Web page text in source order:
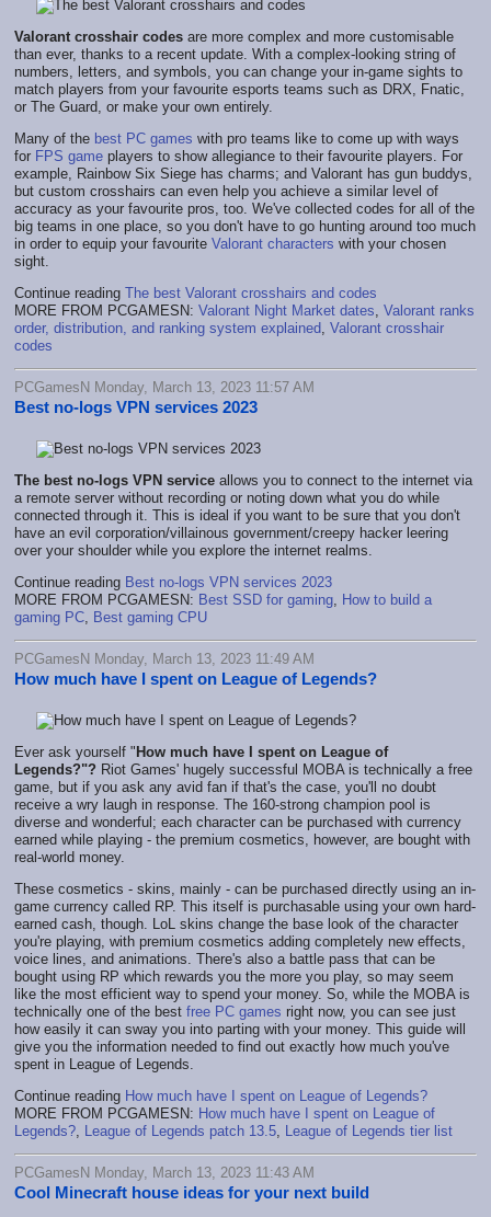
Valorant crosshair codes are more complex and more customisable
than ever, thanks to a recent update. With a complex-looking string of
numbers, letters, and symbols, you can change your in-game sights to
match players from your favourite esports teams such as DRX, Fnatic,
or The Guard, or make your own entirely.
Many of the best PC games with pro teams like to come up with ways
for FPS game players to show allegiance to their favourite players. For
example, Rainbow Six Siege has charms; and Valorant has gun buddys,
but custom crosshairs can even help you achieve a similar level of
accuracy as your favourite pros, too. We've collected codes for all of the
big teams in one place, so you don't have to go hunting around too much
in order to equip your favourite Valorant characters with your chosen
sight.
Continue reading The best Valorant crosshairs and codes
MORE FROM PCGAMESN: Valorant Night Market dates Valorant ranks
order, distribution, and ranking system explained Valorant crosshair
codes
PCGamesN Monday, March 13, 2023 11:57 AM
Best no-logs VPN services 2023
The best no-logs VPN service allows you to connect to the internet via
a remote server without recording or noting down what you do while
connected through it. This is ideal if you want to be sure that you don't
have an evil corporation/villainous government/creepy hacker leering
over your shoulder while you explore the internet realms.
Continue reading Best no-logs VPN services 2023
MORE FROM PCGAMESN: Best SSD for gaming How to build a
gaming PC Best gaming CPU
PCGamesN Monday, March 13, 2023 11:49 AM
How much have I spent on League of Legends?
Ever ask yourself "How much have I spent on League of
Legends?"? Riot Games' hugely successful MOBA is technically a free
game, but if you ask any avid fan if that's the case, you'll no doubt
receive a wry laugh in response. The 160-strong champion pool is
diverse and wonderful; each character can be purchased with currency
earned while playing - the premium cosmetics, however, are bought with
real-world money.
These cosmetics - skins, mainly - can be purchased directly using an in-
game currency called RP. This itself is purchasable using your own hard-
earned cash, though. LoL skins change the base look of the character
you're playing, with premium cosmetics adding completely new effects,
voice lines, and animations. There's also a battle pass that can be
bought using RP which rewards you the more you play, so may seem
like the most efficient way to spend your money. So, while the MOBA is
technically one of the best free PC games right now, you can see just
how easily it can sway you into parting with your money. This guide will
give you the information needed to find out exactly how much you've
spent in League of Legends.
Continue reading How much have I spent on League of Legends?
MORE FROM PCGAMESN: How much have I spent on League of
Legends? League of Legends patch 13.5 League of Legends tier list
PCGamesN Monday, March 13, 2023 11:43 AM
Cool Minecraft house ideas for your next build